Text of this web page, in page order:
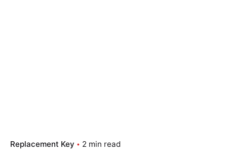
Replacement Key 2 min read